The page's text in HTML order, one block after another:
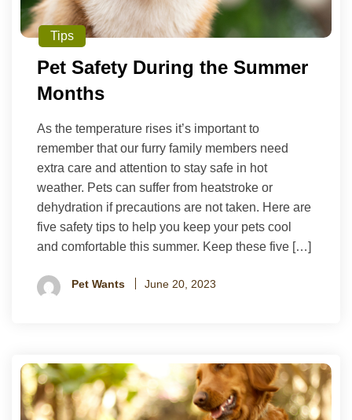
Tips
Pet Safety During the Summer
Months
As the temperature rises it’s important to
remember that our furry family members need
extra care and attention to stay safe in hot
weather. Pets can suffer from heatstroke or
dehydration if precautions are not taken. Here are
five safety tips to help you keep your pets cool
and comfortable this summer. Keep these five […]
Pet Wants June 20, 2023